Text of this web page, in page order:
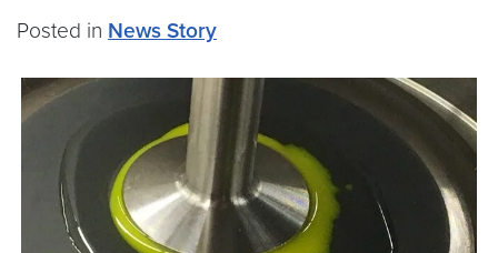
Posted in News Story